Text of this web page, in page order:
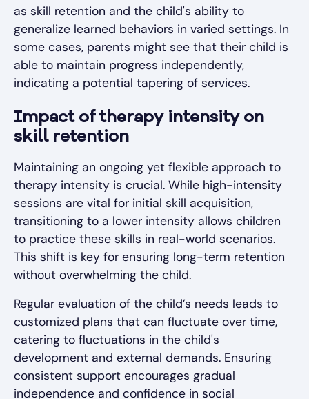
as skill retention and the child's ability to
generalize learned behaviors in varied settings. In
some cases, parents might see that their child is
able to maintain progress independently,
indicating a potential tapering of services.
Impact of therapy intensity on
skill retention
Maintaining an ongoing yet flexible approach to
therapy intensity is crucial. While high-intensity
sessions are vital for initial skill acquisition,
transitioning to a lower intensity allows children
to practice these skills in real-world scenarios.
This shift is key for ensuring long-term retention
without overwhelming the child.
Regular evaluation of the child’s needs leads to
customized plans that can fluctuate over time,
catering to fluctuations in the child's
development and external demands. Ensuring
consistent support encourages gradual
independence and confidence in social